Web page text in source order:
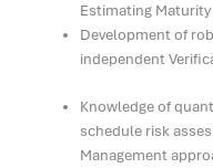
Estimating
Development of
independent
Knowledge of
schedule risk
Management